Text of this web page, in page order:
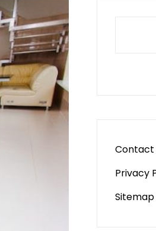
Contact
Privacy
Sitemap